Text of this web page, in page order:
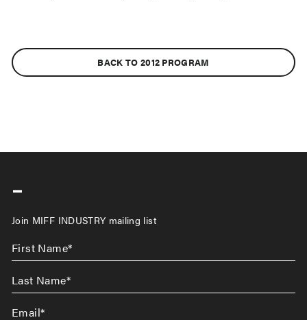
BACK TO 2012 PROGRAM
-
Join MIFF INDUSTRY mailing list
First
Name *
Last
Name *
Email *